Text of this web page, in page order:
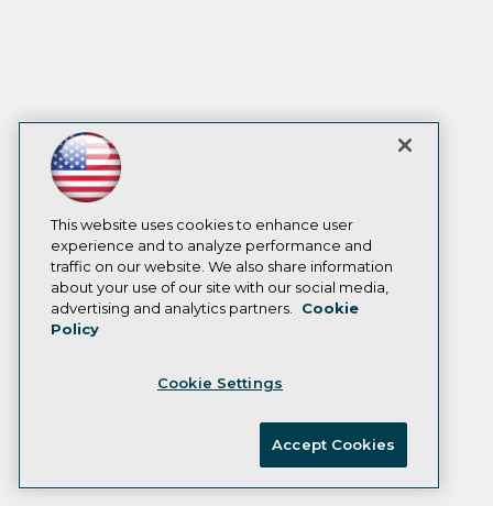
This website uses cookies to enhance user
experience and to analyze performance and
traffic on our website. We also share information
about your use of our site with our social media,
advertising and analytics partners.
Cookie
Policy
Cookie Settings
Accept Cookies